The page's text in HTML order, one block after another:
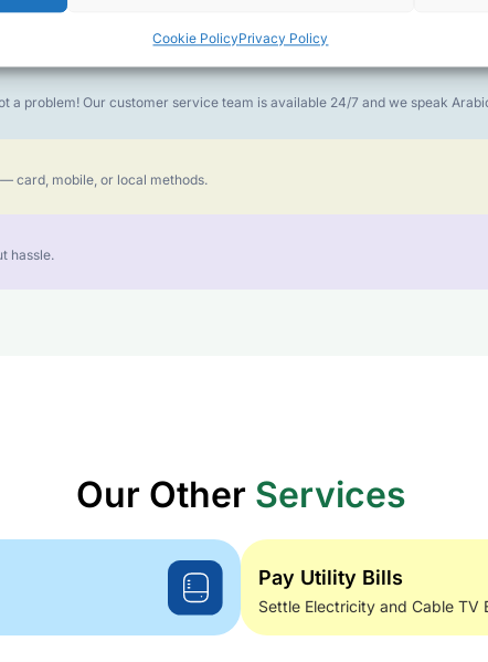
Cookie PolicyPrivacy Policy
the best call experience.
a problem! Our customer service team is available 24/7 and we speak
card, mobile, or local methods.
hassle.
Our Other Services
Pay Utility Bills
Settle Electricity and Cable TV